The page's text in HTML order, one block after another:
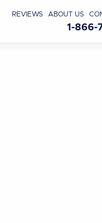
REVIEWS ABOUT US
1-866-